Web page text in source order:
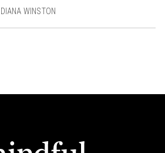
DIANA WINSTON